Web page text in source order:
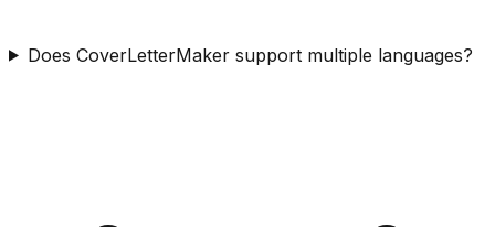
Does CoverLetterMaker support multiple languages?